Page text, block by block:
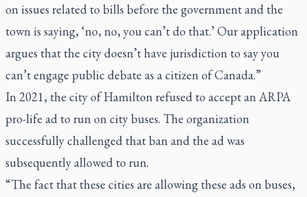
on issues related to bills before the government and the
town is saying, ‘no, no, you can’t do that.’ Our application
argues that the city doesn’t have jurisdiction to say you
can’t engage public debate as a citizen of Canada.”
In 2021, the city of Hamilton refused to accept an ARPA
pro-life ad to run on city buses. The organization
successfully challenged that ban and the ad was
subsequently allowed to run.
“The fact that these cities are allowing these ads on buses,